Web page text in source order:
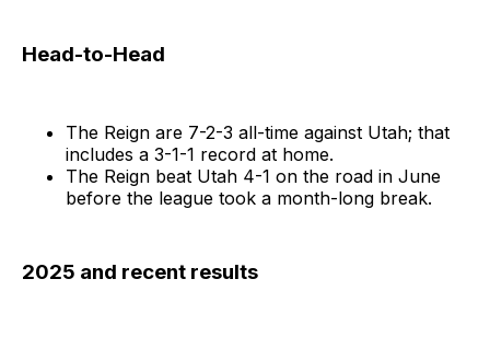
Head-to-Head
The Reign are 7-2-3 all-time against Utah; that
includes a 3-1-1 record at home.
The Reign beat Utah 4-1 on the road in June
before the league took a month-long break.
2025 and recent results